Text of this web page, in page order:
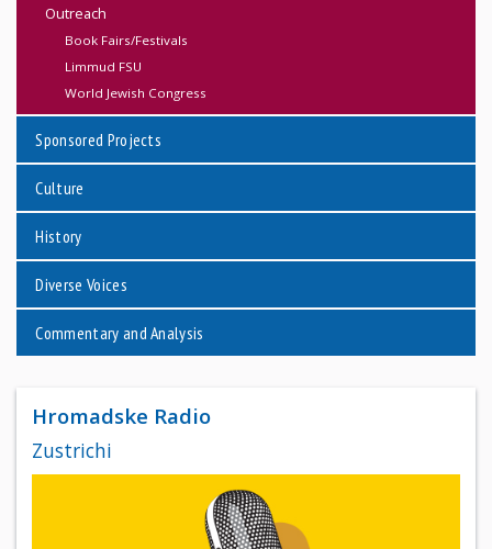
Outreach
Book Fairs/Festivals
Limmud FSU
World Jewish Congress
Sponsored Projects
Culture
History
Diverse Voices
Commentary and Analysis
Hromadske Radio
Zustrichi